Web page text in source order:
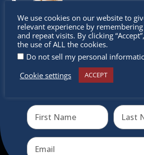
Newsletter
Don’t miss any of our festivities.
Subscribe to our newsletter.
We use cookies on our website to
relevant experience by
and repeat visits. By clicking
the use of ALL the cookies.
Do not sell my personal
Cookie settings
ACCEPT
Receive the newest information on